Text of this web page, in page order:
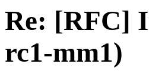
Re: [RFC]
rc1-mm1)